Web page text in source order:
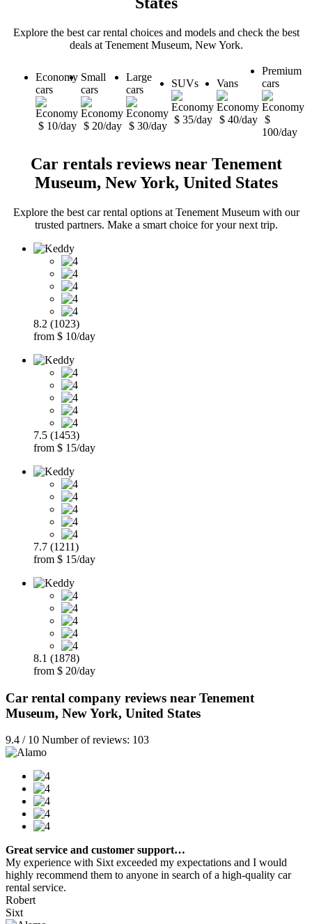
Explore the best car rental choices and models and check the best
deals at Tenement Museum, New York.
Economy
cars
$ 10/day
Small
cars
$ 20/day
Large
cars
$ 30/day
SUVs
$ 35/day
Vans
$ 40/day
Premium
cars
$
100/day
Car rentals reviews near Tenement
Museum, New York, United States
Explore the best car rental options at Tenement Museum with our
trusted partners. Make a smart choice for your next trip.
8.2 (1023)
from $ 10/day
7.5 (1453)
from $ 15/day
7.7 (1211)
from $ 15/day
8.1 (1878)
from $ 20/day
Car rental company reviews near Tenement
Museum, New York, United States
9.4 / 10 Number of reviews: 103
Great service and customer support…
My experience with Sixt exceeded my expectations and I would
highly recommend them to anyone in search of a high-quality car
rental service.
Robert
Sixt